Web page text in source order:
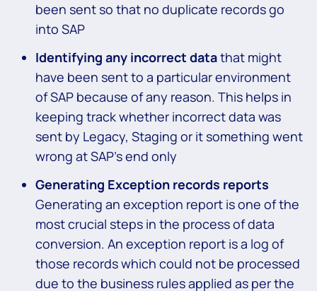
been sent so that no duplicate records go
into SAP
Identifying any incorrect datathat might
have been sent to a particular environment
of SAP because of any reason. This helps in
keeping track whether incorrect data was
sent by Legacy, Staging or it something went
wrong at SAP’s end only
Generating Exception records reports
Generating an exception report is one of the
most crucial steps in the process of data
conversion. An exception report is a log of
those records which could not be processed
due to the business rules applied as per the